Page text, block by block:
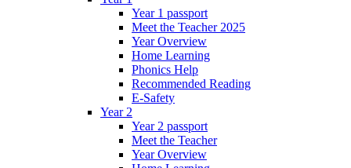
Year 1 passport
Meet the Teacher 2025
Year Overview
Home Learning
Phonics Help
Recommended Reading
E-Safety
Year 2
Year 2 passport
Meet the Teacher
Year Overview